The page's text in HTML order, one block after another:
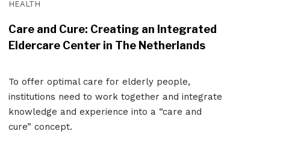
HEALTH
Care and Cure: Creating an Integrated
Eldercare Center in The Netherlands
To offer optimal care for elderly people,
institutions need to work together and integrate
knowledge and experience into a “care and
cure” concept.